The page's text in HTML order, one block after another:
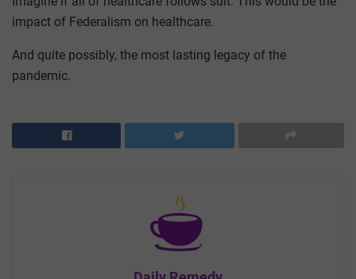
impact of Federalism on healthcare.
And quite possibly, the most lasting legacy of the
pandemic.